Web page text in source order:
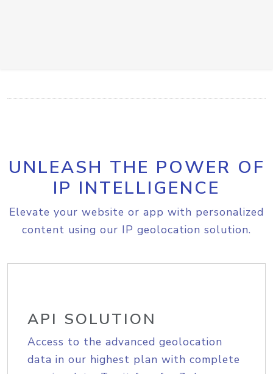
UNLEASH THE POWER OF
IP INTELLIGENCE
Elevate your website or app with personalized
content using our IP geolocation solution.
API SOLUTION
Access to the advanced geolocation
data in our highest plan with complete